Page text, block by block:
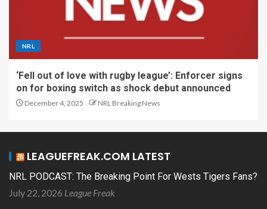
NRL
‘Fell out of love with rugby league’: Enforcer signs
on for boxing switch as shock debut announced
December 4, 2025 NRL Breaking News
LEAGUEFREAK.COM LATEST
NRL PODCAST: The Breaking Point For Wests Tigers Fans?
July 22, 2026 League Freak